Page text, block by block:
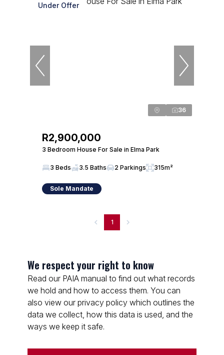
Under Offer
36
R2,900,000
3 Bedroom House For Sale in Elma Park
3 Beds 3.5 Baths 2 Parkings 315m²
Sole Mandate
1
We respect your right to know
Read our PAIA manual to find out what records
we hold and how to access them. You can
also view our privacy policy which outlines the
data we collect, how this data is used, and the
ways we keep it safe.